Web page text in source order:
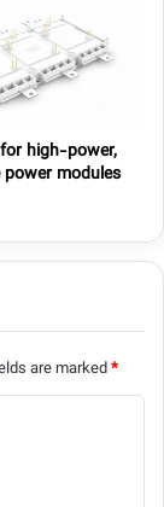
high-power,
modules
are marked*